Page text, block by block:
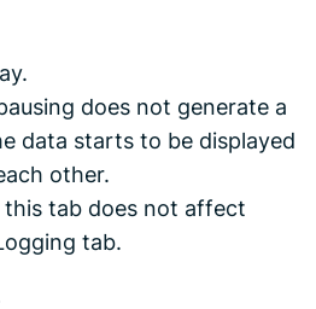
does not generate a
data starts to be displayed
other.
this tab does not affect
tab.